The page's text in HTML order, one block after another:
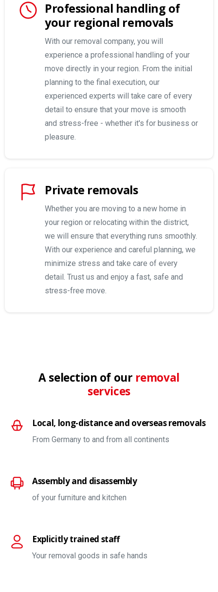
Professional handling of
your regional removals
With our removal company, you will
experience a professional handling of your
move directly in your region. From the initial
planning to the final execution, our
experienced experts will take care of every
detail to ensure that your move is smooth
and stress-free - whether it's for business or
pleasure.
Private removals
Whether you are moving to a new home in
your region or relocating within the district,
we will ensure that everything runs smoothly.
With our experience and careful planning, we
minimize stress and take care of every
detail. Trust us and enjoy a fast, safe and
stress-free move.
A selection of our removal
services
Local, long-distance and overseas removals
From Germany to and from all continents
Assembly and disassembly
of your furniture and kitchen
Explicitly trained staff
Your removal goods in safe hands